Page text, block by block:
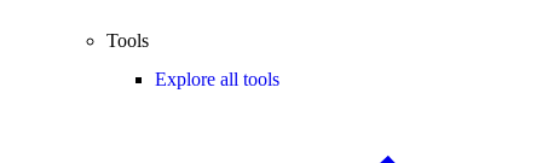
Tools
Explore all tools